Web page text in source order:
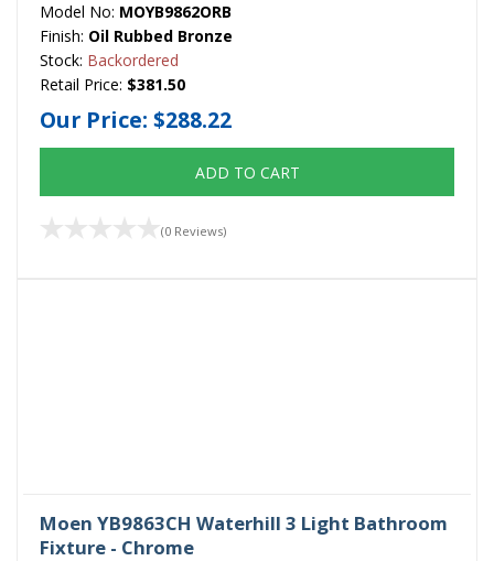
Model No: MOYB9862ORB
Finish: Oil Rubbed Bronze
Stock: Backordered
Retail Price: $381.50
Our Price: $288.22
ADD TO CART
(0 Reviews)
Moen YB9863CH Waterhill 3 Light Bathroom
Fixture - Chrome